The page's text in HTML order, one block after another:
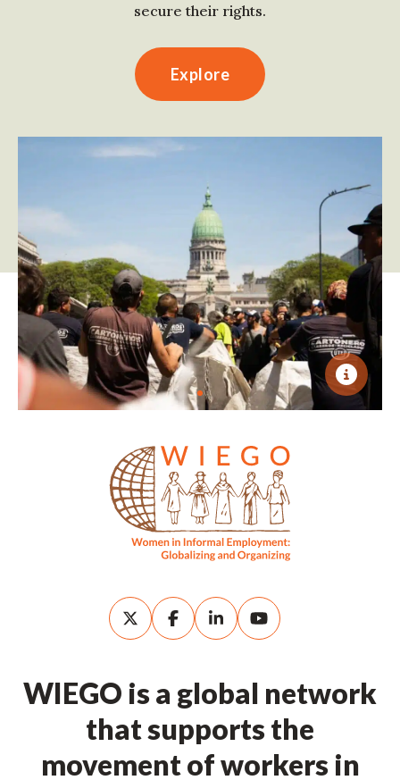
secure their rights.
Explore
WIEGO is a global network
that supports the
movement of workers in